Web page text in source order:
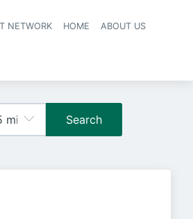
NETWORK HOME ABOUT US
Search